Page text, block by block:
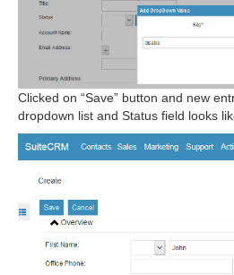
Clicked on “Save” button and new
dropdown list and Status field looks